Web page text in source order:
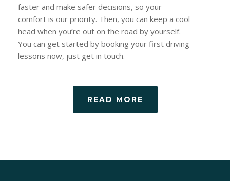
faster and make safer decisions, so your
comfort is our priority. Then, you can keep a cool
head when you’re out on the road by yourself.
You can get started by booking your first driving
lessons now, just get in touch.
READ MORE